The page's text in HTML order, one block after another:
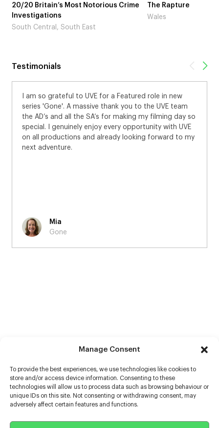
Manage Consent
To provide the best experiences, we use technologies like cookies to
store and/or access device information. Consenting to these
technologies will allow us to process data such as browsing behaviour or
unique IDs on this site. Not consenting or withdrawing consent, may
adversely affect certain features and functions.
Crime
The Rapture
Wales
Testimonials
role in new
you to the UVE team
my filming day so
opportunity with UVE
looking forward to my
Who’d of thought, me, a
brilliant day in the sun at
models of the world. And I got a
the guy admiring the male model
with the ball showing my
Help